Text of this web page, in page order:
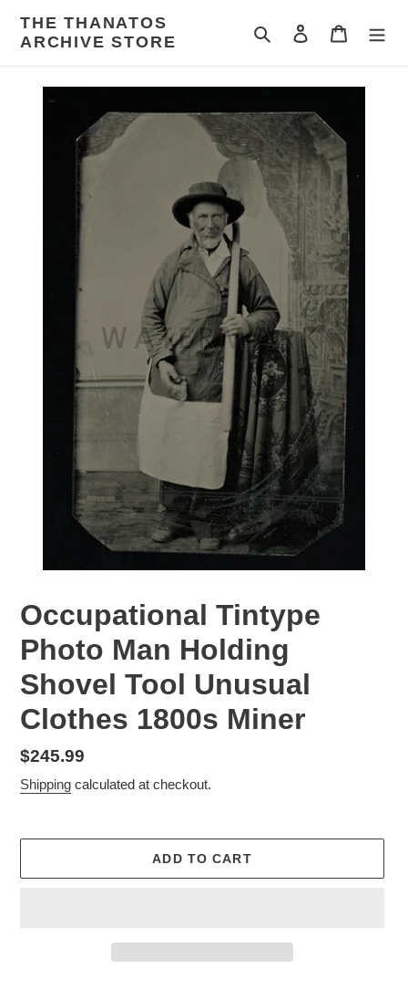
THE THANATOS
ARCHIVE STORE
Search Log in Cart
Occupational Tintype
Photo Man Holding
Shovel Tool Unusual
Clothes 1800s Miner
Regular
price
$245.99
Shipping calculated at checkout.
ADD TO CART